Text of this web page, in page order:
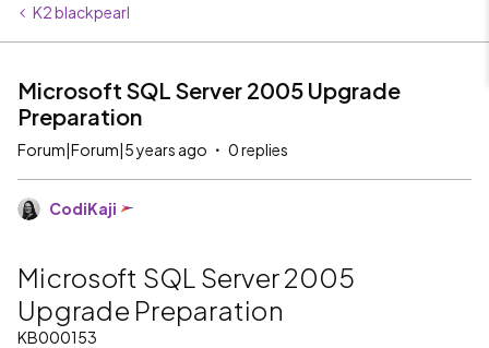
K2 blackpearl
Microsoft SQL Server 2005 Upgrade
Preparation
Forum|Forum|5 years ago 0 replies
CodiKaji
Microsoft SQL Server 2005
Upgrade Preparation
KB000153